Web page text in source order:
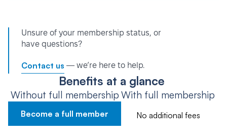
Unsure of your membership status, or
have questions?
Contact us — we’re here to help.
Benefits at a glance
Without full membership
Become a full member
With full membership
No additional fees